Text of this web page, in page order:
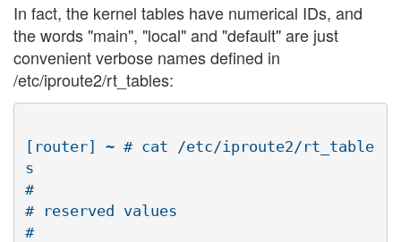
In fact, the kernel tables have numerical IDs, and
the words "main", "local" and "default" are just
convenient verbose names defined in
/etc/iproute2/rt_tables:
[router] ~ # cat /etc/iproute2/rt_table
s
#
# reserved values
#